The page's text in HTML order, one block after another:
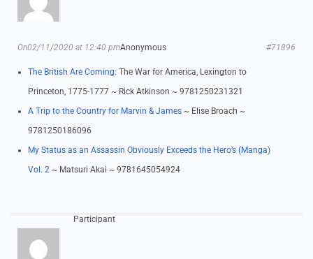
Anonymous
On02/11/2020 at 12:40 pm #71896
The British Are Coming: The War for America, Lexington to
Princeton, 1775-1777 ~ Rick Atkinson ~ 9781250231321
A Trip to the Country for Marvin & James ~ Elise Broach ~
9781250186096
My Status as an Assassin Obviously Exceeds the Hero’s (Manga)
Vol. 2 ~ Matsuri Akai ~ 9781645054924
Participant